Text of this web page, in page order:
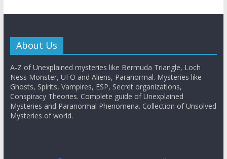
About Us
A-Z of Unexplained mysteries like Bermuda Triangle, Loch
Ness Monster, UFO and Aliens, Paranormal. Mysteries like
Ghosts, Spirits, Vampires, ESP, Secret organizations,
Conspiracy Theories. Complete guide of Unexplained
Mysteries and Paranormal Phenomena. Collection of Unsolved
Mysteries of world.